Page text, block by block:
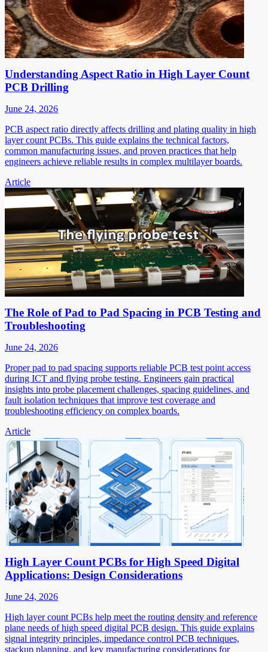
Understanding Aspect Ratio in High Layer Count
PCB Drilling
June 24, 2026
PCB aspect ratio directly affects drilling and plating quality in high
layer count PCBs. This guide explains the technical factors,
common manufacturing issues, and proven practices that help
engineers achieve reliable results in complex multilayer boards.
Article
The Role of Pad to Pad Spacing in PCB Testing and
Troubleshooting
June 24, 2026
Proper pad to pad spacing supports reliable PCB test point access
during ICT and flying probe testing. Engineers gain practical
insights into probe placement challenges, spacing guidelines, and
fault isolation techniques that improve test coverage and
troubleshooting efficiency on complex boards.
Article
High Layer Count PCBs for High Speed Digital
Applications: Design Considerations
June 24, 2026
High layer count PCBs help meet the routing density and reference
plane needs of high speed digital PCB design. This guide explains
signal integrity principles, impedance control PCB techniques,
stackup planning, and key manufacturing considerations for